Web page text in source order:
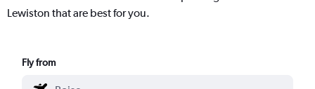
Lewiston that are best for you.
Fly from